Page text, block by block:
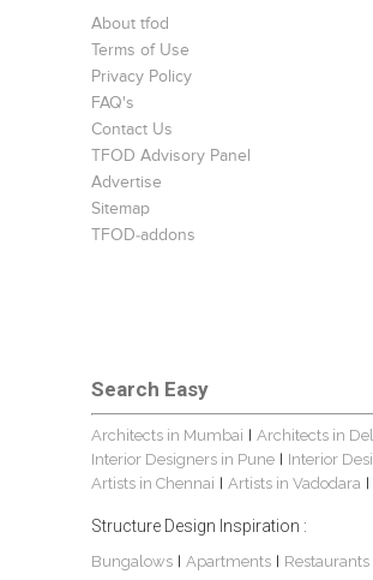
About tfod
Terms of Use
Privacy Policy
FAQ's
Contact Us
TFOD Advisory Panel
Advertise
Sitemap
TFOD-addons
Search Easy
Architects in Mumbai Architects in
Interior Designers in Pune Interior
Artists in Chennai Artists in Vadodara
Structure Design Inspiration :
Bungalows Apartments Restaurants